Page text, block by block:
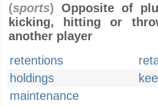
(sports) Opposite of
kicking, hitting or
another player
retentions
holdings
maintenance